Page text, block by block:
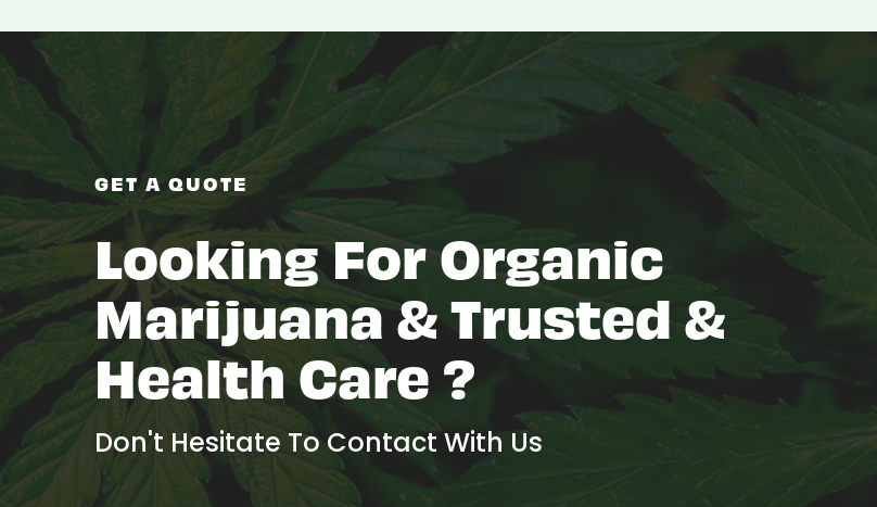
GET A QUOTE
Looking For Organic
Marijuana & Trusted &
Health Care ?
Don't Hesitate To Contact With Us